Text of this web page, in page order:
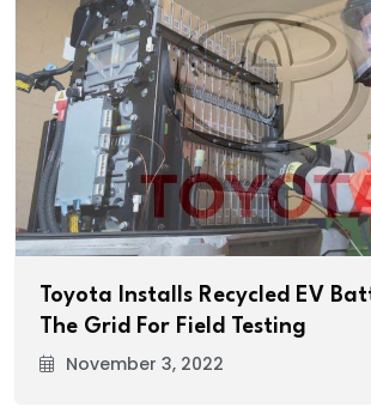
Toyota Installs Recycled EV
The Grid For Field Testing
November 3, 2022